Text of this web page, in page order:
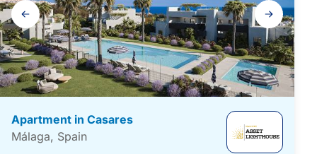
Gallery
navigation
Apartment in Casares
Málaga, Spain